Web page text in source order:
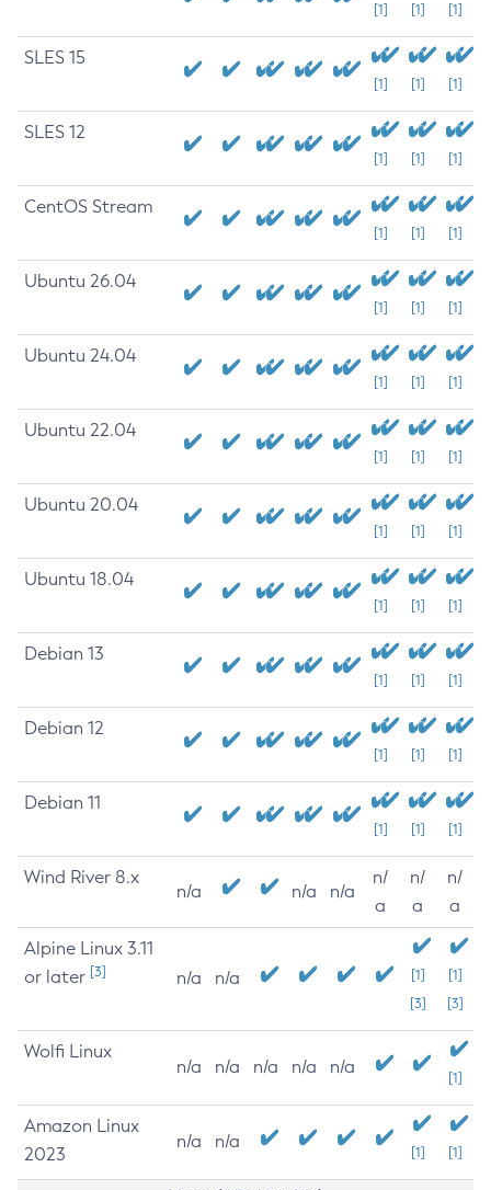
[1] [1] [1]
SLES 15
[1] [1] [1]
SLES 12
[1] [1] [1]
CentOS Stream
[1] [1] [1]
Ubuntu 26.04
[1] [1] [1]
Ubuntu 24.04
[1] [1] [1]
Ubuntu 22.04
[1] [1] [1]
Ubuntu 20.04
[1] [1] [1]
Ubuntu 18.04
[1] [1] [1]
Debian 13
[1] [1] [1]
Debian 12
[1] [1] [1]
Debian 11
[1] [1] [1]
Wind River 8.x
n/a n/a n/a
n/
a
n/
a
n/
a
Alpine Linux 3.11
or later [3] n/a n/a
[1]
[3]
[1]
[3]
Wolfi Linux
n/a n/a n/a n/a n/a
[1]
Amazon Linux
2023
n/a n/a
[1] [1]